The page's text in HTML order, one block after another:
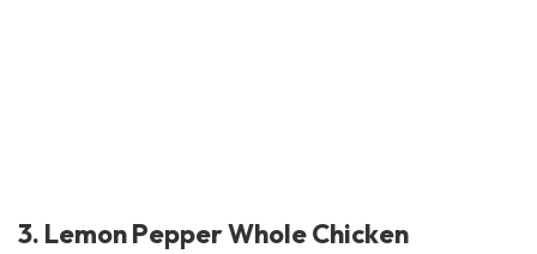
3. Lemon Pepper Whole Chicken